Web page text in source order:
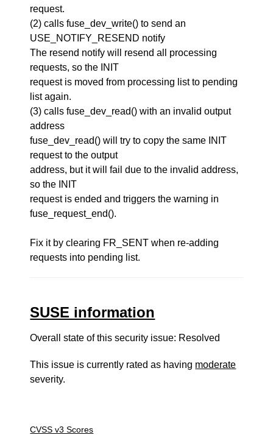
request.
(2) calls fuse_dev_write() to send an
USE_NOTIFY_RESEND notify
The resend notify will resend all processing
requests, so the INIT
request is moved from processing list to pending
list again.
(3) calls fuse_dev_read() with an invalid output
address
fuse_dev_read() will try to copy the same INIT
request to the output
address, but it will fail due to the invalid address,
so the INIT
request is ended and triggers the warning in
fuse_request_end().
Fix it by clearing FR_SENT when re-adding
requests into pending list.
SUSE information
Overall state of this security issue: Resolved
This issue is currently rated as having moderate
severity.
CVSS v3 Scores